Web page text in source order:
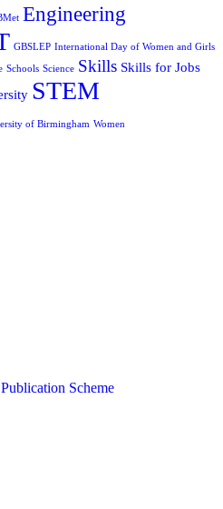
Engineering
GBSLEP International Day of Women and Girls
Schools Science Skills Skills for Jobs
STEM
of Birmingham Women
Scheme